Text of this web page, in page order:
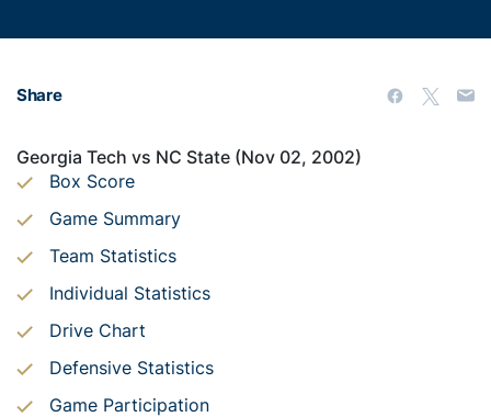
Share
Georgia Tech vs NC State (Nov 02, 2002)
Box Score
Game Summary
Team Statistics
Individual Statistics
Drive Chart
Defensive Statistics
Game Participation